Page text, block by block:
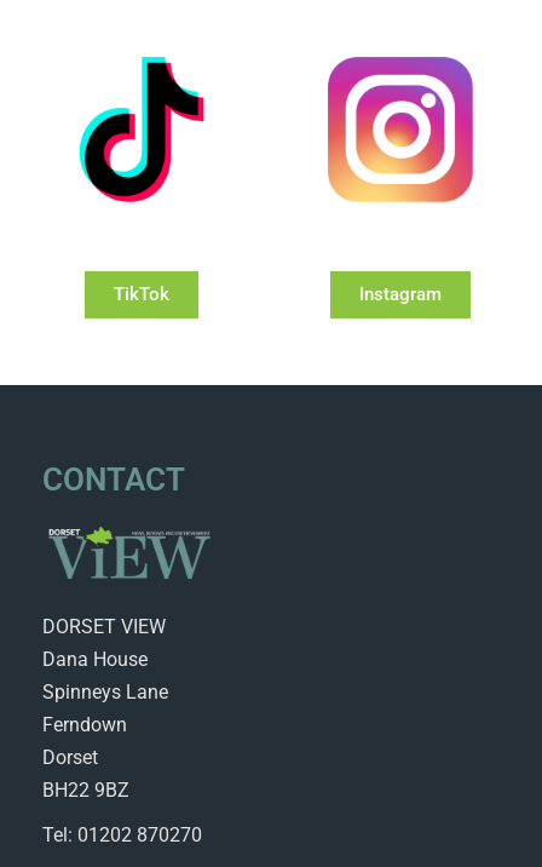
TikTok Instagram
CONTACT
DORSET VIEW
Dana House
Spinneys Lane
Ferndown
Dorset
BH22 9BZ
Tel: 01202 870270